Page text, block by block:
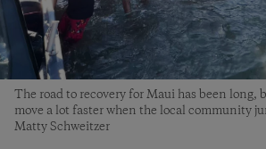
The road to recovery for Maui has been long,
move a lot faster when the local community
Matty Schweitzer